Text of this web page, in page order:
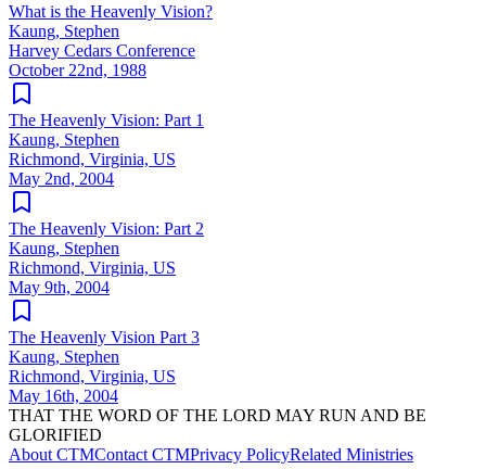
What is the Heavenly Vision?
Kaung, Stephen
Harvey Cedars Conference
October 22nd, 1988
The Heavenly Vision: Part 1
Kaung, Stephen
Richmond, Virginia, US
May 2nd, 2004
The Heavenly Vision: Part 2
Kaung, Stephen
Richmond, Virginia, US
May 9th, 2004
The Heavenly Vision Part 3
Kaung, Stephen
Richmond, Virginia, US
May 16th, 2004
THAT THE WORD OF THE LORD MAY RUN AND BE
GLORIFIED
About CTMContact CTMPrivacy PolicyRelated Ministries